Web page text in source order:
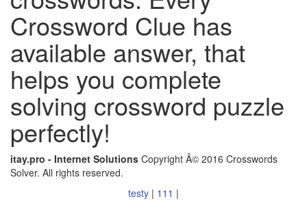
Crossword Clue has
available answer, that
helps you complete
solving crossword puzzle
perfectly!
itay.pro - Internet Solutions Copyright Â© 2016 Crosswords
Solver. All rights reserved.
testy | 111 |